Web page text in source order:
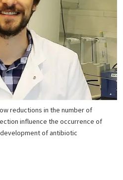
reductions in the number of
influence the occurrence of
of antibiotic